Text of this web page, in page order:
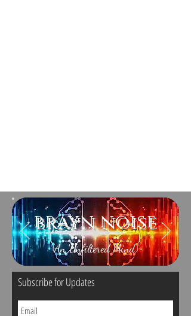
brayn noise
An Unfiltered Mind
Subscribe for Updates